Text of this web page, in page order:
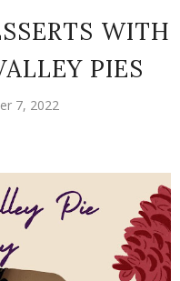
WITH
PIES
7, 2022